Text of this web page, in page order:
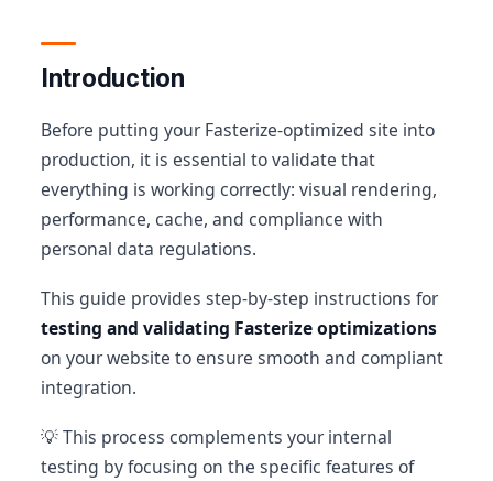
Introduction
Before putting your Fasterize-optimized site into
production, it is essential to validate that
everything is working correctly: visual rendering,
performance, cache, and compliance with
personal data regulations.
This guide provides step-by-step instructions for
testing and validating Fasterize optimizations
on your website to ensure smooth and compliant
integration.
💡 This process complements your internal
testing by focusing on the specific features of